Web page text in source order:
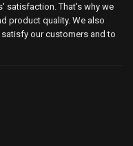
satisfaction. That's why we
product quality. We also
our customers and to